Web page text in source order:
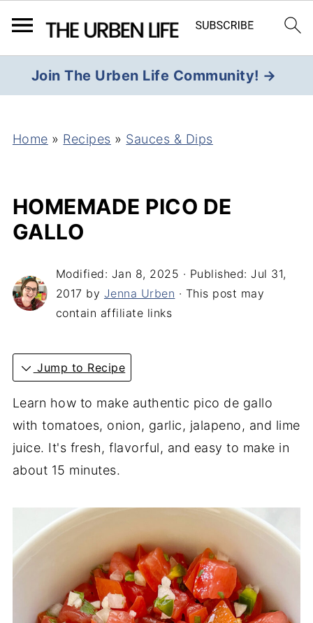
Join The Urben Life Community! →
Home » Recipes » Sauces & Dips
HOMEMADE PICO DE
GALLO
Modified: Jan 8, 2025 · Published:Jul 31,
2017 by Jenna Urben · This post may
contain affiliate links
Jump to Recipe
Learn how to make authentic pico de gallo
with tomatoes, onion, garlic, jalapeno, and lime
juice. It's fresh, flavorful, and easy to make in
about 15 minutes.